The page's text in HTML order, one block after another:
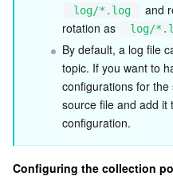
log/*.log
and
rotation as
log/
By default, a log file
topic. If you want to
configurations for
source file and add it
configuration.
Configuring the collection